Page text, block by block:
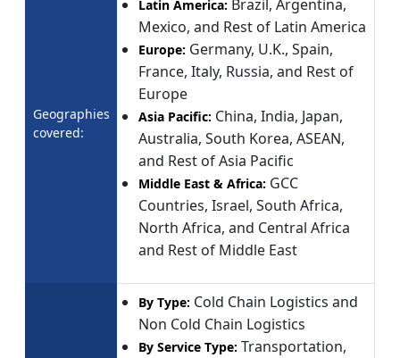
Geographies
covered:
Latin America: Brazil, Argentina,
Mexico, and Rest of Latin America
Europe: Germany, U.K., Spain,
France, Italy, Russia, and Rest of
Europe
Asia Pacific: China, India, Japan,
Australia, South Korea, ASEAN,
and Rest of Asia Pacific
Middle East & Africa: GCC
Countries, Israel, South Africa,
North Africa, and Central Africa
and Rest of Middle East
By Type: Cold Chain Logistics and
Non Cold Chain Logistics
By Service Type: Transportation,